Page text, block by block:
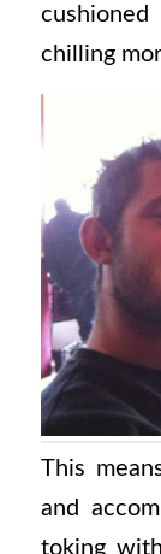
chilling
This
and
toking